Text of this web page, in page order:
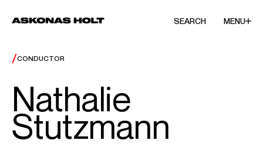
SEARCH MENU
Nathalie
Stutzmann
/CONDUCTOR